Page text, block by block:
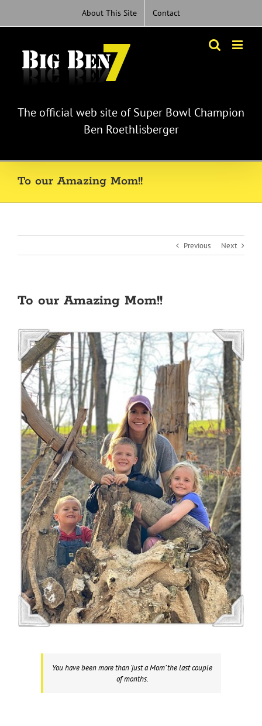
content
About This Site Contact
The official web site of Super Bowl Champion
Ben Roethlisberger
To our Amazing Mom!!
Previous Next
To our Amazing Mom!!
You have been more than ‘just a Mom’ the last couple
of months.